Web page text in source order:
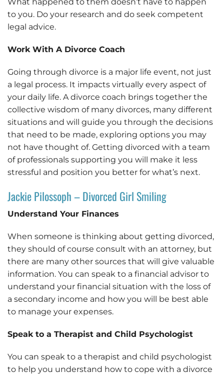
What happened to them doesn’t have to happen
to you. Do your research and do seek competent
legal advice.
Work With A Divorce Coach
Going through divorce is a major life event, not just
a legal process. It impacts virtually every aspect of
your daily life. A divorce coach brings together the
collective wisdom of many divorces, many different
situations and will guide you through the decisions
that need to be made, exploring options you may
not have thought of. Getting divorced with a team
of professionals supporting you will make it less
stressful and position you better for what’s next.
Jackie Pilossoph – Divorced Girl Smiling
Understand Your Finances
When someone is thinking about getting divorced,
they should of course consult with an attorney, but
there are many other sources that will give valuable
information. You can speak to a financial advisor to
understand your financial situation with the loss of
a secondary income and how you will be best able
to manage your expenses.
Speak to a Therapist and Child Psychologist
You can speak to a therapist and child psychologist
to help you understand how to cope with a divorce